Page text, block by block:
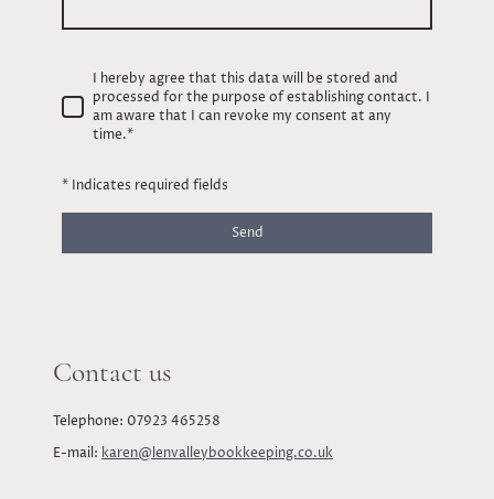
I hereby agree that this data will be stored and
processed for the purpose of establishing contact. I
am aware that I can revoke my consent at any
time.*
* Indicates required fields
Send
Contact us
Telephone: 07923 465258
E-mail: karen@lenvalleybookkeeping.co.uk